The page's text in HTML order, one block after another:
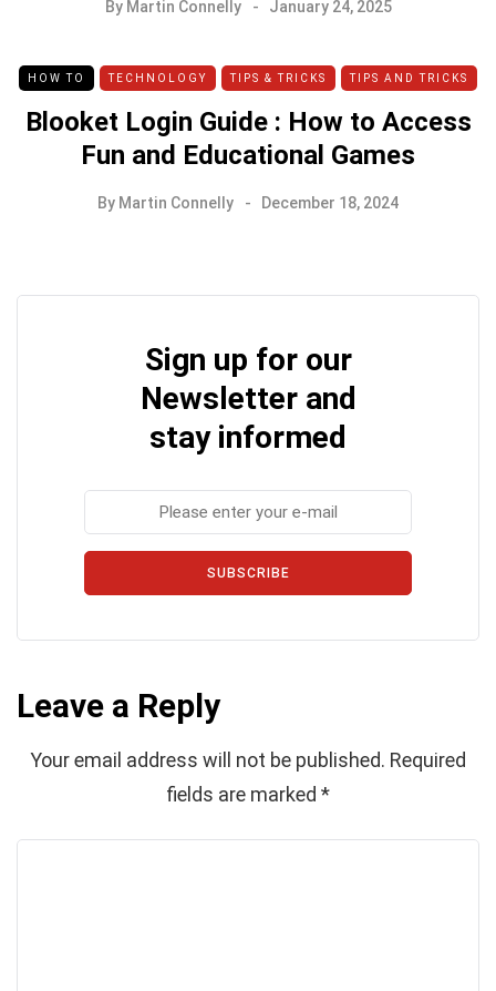
By Martin Connelly January 24, 2025
HOW TO TECHNOLOGY TIPS & TRICKS TIPS AND TRICKS
Blooket Login Guide : How to Access
Fun and Educational Games
By Martin Connelly December 18, 2024
Sign up for our
Newsletter and
stay informed
SUBSCRIBE
Leave a Reply
Your email address will not be published. Required
fields are marked *